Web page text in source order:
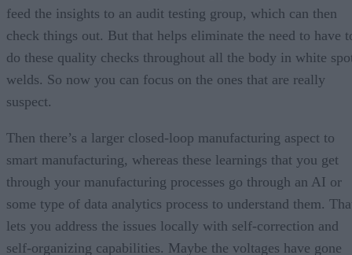
feed the insights to an audit testing group, which can then
check things out. But that helps eliminate the need to have
do these quality checks throughout all the body in white
welds. So now you can focus on the ones that are really
suspect.
Then there’s a larger closed-loop manufacturing aspect to
smart manufacturing, whereas these learnings that you get
through your manufacturing processes go through an AI or
some type of data analytics process to understand them.
lets you address the issues locally with self-correction and
self-organizing capabilities. Maybe the voltages have gone